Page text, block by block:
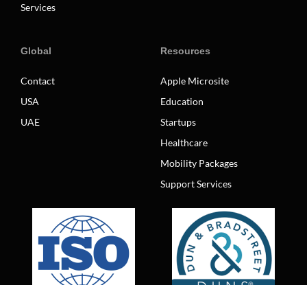
Services
Global
Contact
USA
UAE
Resources
Apple Microsite
Education
Startups
Healthcare
Mobility Packages
Support Services